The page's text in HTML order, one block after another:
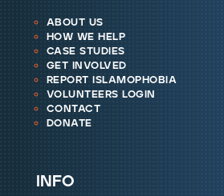
about us
how we help
case studies
get involved
report islamophobia
volunteers login
contact
donate
info